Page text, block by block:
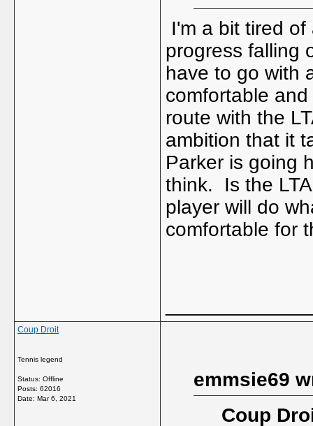
I'm a bit tired
progress falling
have to go with
comfortable
route with the
ambition that it
Parker is going
think. Is the
player will do
comfortable for
Coup Droit
Tennis legend
Status: Offline
Posts: 62016
Date: Mar 6, 2021
emmsie69
Coup